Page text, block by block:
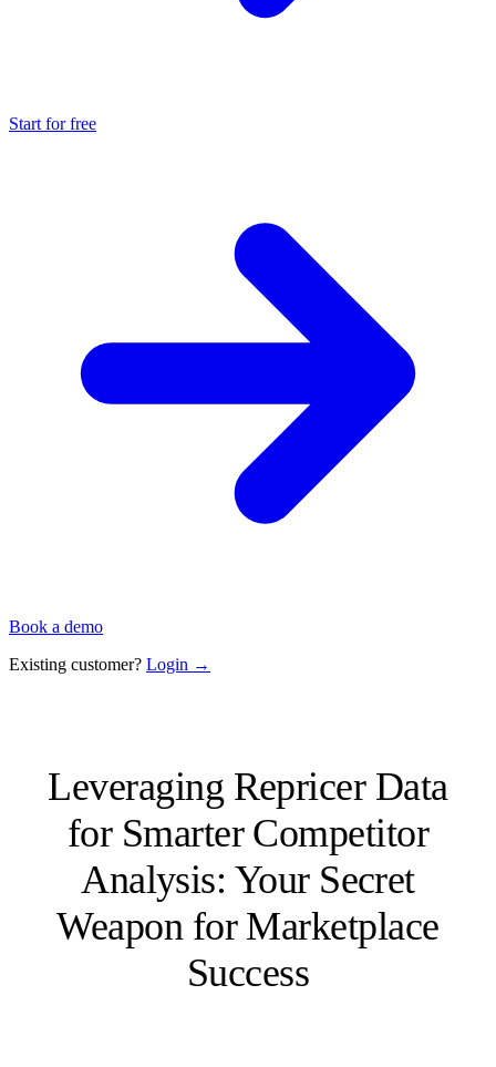
Start for free
Book a demo
Existing customer? Login →
Leveraging Repricer Data
for Smarter Competitor
Analysis: Your Secret
Weapon for Marketplace
Success